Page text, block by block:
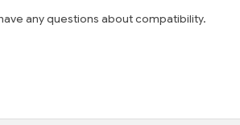
any questions about compatibility.